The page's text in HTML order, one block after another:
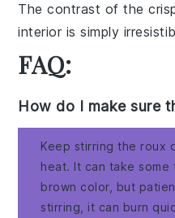
The contrast of the
interior is simply
FAQ:
How do I make sure
Keep stirring the roux
heat. It can take
brown color, but
stirring, it can burn